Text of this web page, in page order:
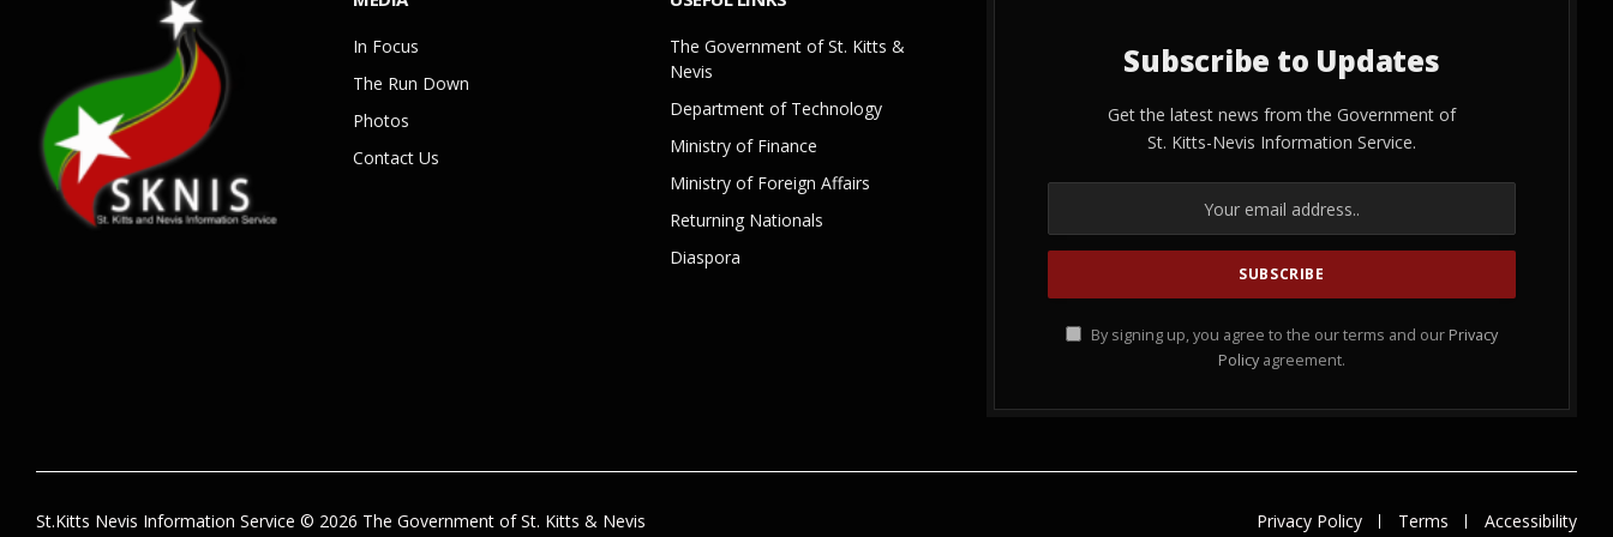
In Focus
The Run Down
Photos
Contact Us
The Government of St. Kitts &
Nevis
Department of Technology
Ministry of Finance
Ministry of Foreign Affairs
Returning Nationals
Diaspora
Subscribe to Updates
Get the latest news from the Government of
St. Kitts-Nevis Information Service.
By signing up, you agree to the our terms and our Privacy
Policy agreement.
St.Kitts Nevis Information Service © 2026 The Government of St. Kitts & Nevis Privacy Policy Terms Accessibility